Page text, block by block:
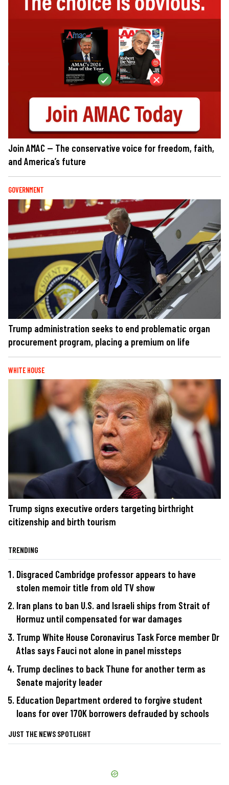
Join AMAC — The conservative voice for freedom, faith,
and America’s future
GOVERNMENT
Trump administration seeks to end problematic organ
procurement program, placing a premium on life
WHITE HOUSE
Trump signs executive orders targeting birthright
citizenship and birth tourism
TRENDING
Disgraced Cambridge professor appears to have
stolen memoir title from old TV show
Iran plans to ban U.S. and Israeli ships from Strait of
Hormuz until compensated for war damages
Trump White House Coronavirus Task Force member Dr
Atlas says Fauci not alone in panel missteps
Trump declines to back Thune for another term as
Senate majority leader
Education Department ordered to forgive student
loans for over 170K borrowers defrauded by schools
JUST THE NEWS SPOTLIGHT